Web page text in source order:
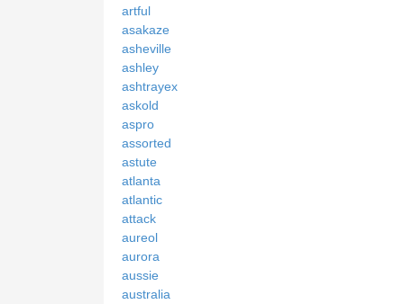
artful
asakaze
asheville
ashley
ashtrayex
askold
aspro
assorted
astute
atlanta
atlantic
attack
aureol
aurora
aussie
australia